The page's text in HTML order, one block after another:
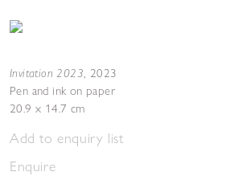
Invitation 2023, 2023
Pen and ink on paper
20.9 x 14.7 cm
Add to enquiry list
Enquire